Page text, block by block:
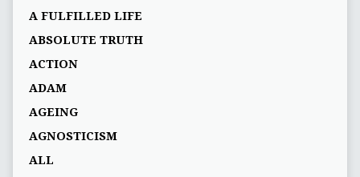
A FULFILLED LIFE
ABSOLUTE TRUTH
ACTION
ADAM
AGEING
AGNOSTICISM
ALL